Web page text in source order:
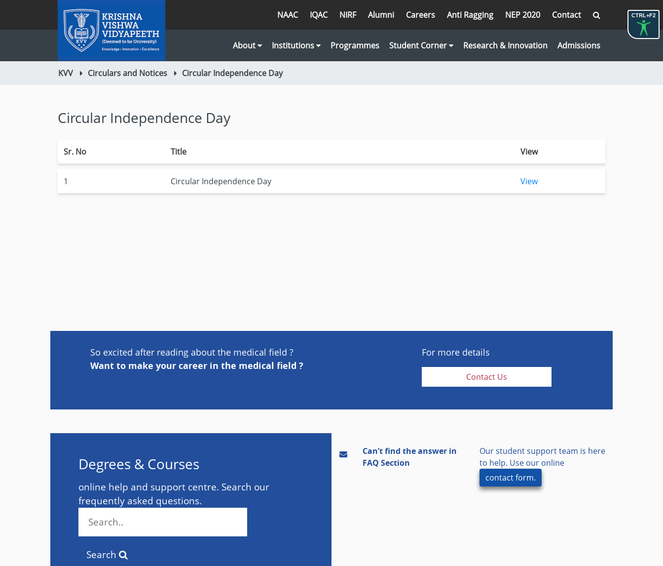
CTRL+F2
NAAC IQAC NIRF Alumni Careers Anti Ragging NEP 2020 Contact
About Institutions Programmes Student Corner Research & Innovation Admissions
KVV Circulars and Notices Circular Independence Day
Circular Independence Day
Sr. No Title View
1 Circular Independence Day View
So excited after reading about the medical field ?
Want to make your career in the medical field ?
For more details
Contact Us
Degrees & Courses
online help and support centre. Search our
frequently asked questions.
Search
Can’t find the answer in
FAQ Section
Our student support team is here
to help. Use our online
contact form.